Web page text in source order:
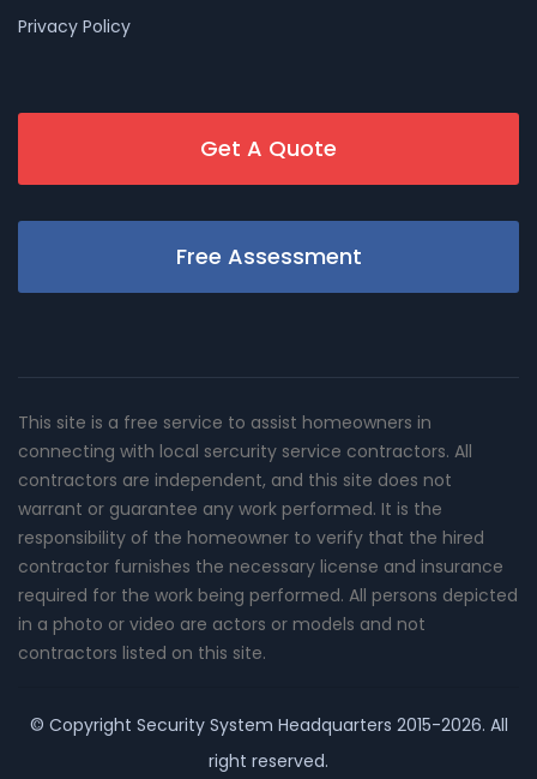
Privacy Policy
Get A Quote
Free Assessment
This site is a free service to assist homeowners in
connecting with local sercurity service contractors. All
contractors are independent, and this site does not
warrant or guarantee any work performed. It is the
responsibility of the homeowner to verify that the hired
contractor furnishes the necessary license and insurance
required for the work being performed. All persons depicted
in a photo or video are actors or models and not
contractors listed on this site.
© Copyright Security System Headquarters 2015-2026. All
right reserved.